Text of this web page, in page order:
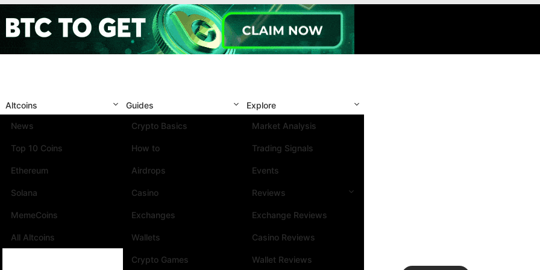
Altcoins
News
Top 10 Coins
Ethereum
Solana
MemeCoins
All Altcoins
Guides
Crypto Basics
How to
Airdrops
Casino
Exchanges
Wallets
Crypto Games
Explore
Market Analysis
Trading Signals
Events
Reviews
Exchange Reviews
Casino Reviews
Wallet Reviews